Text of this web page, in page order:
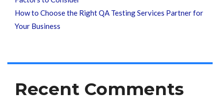
How to Choose the Right QA Testing Services Partner for
Your Business
Recent Comments